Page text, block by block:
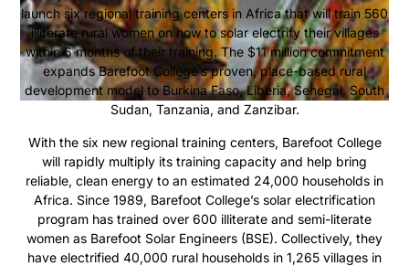
launch six regional training centers in Africa that will train 560
illiterate rural women on how to solar electrify their villages
within 6 months of their training. The $11 million commitment
expands Barefoot College’s proven, place-based rural
development model to Burkina Faso, Liberia, Senegal, South
Sudan, Tanzania, and Zanzibar.
With the six new regional training centers, Barefoot College
will rapidly multiply its training capacity and help bring
reliable, clean energy to an estimated 24,000 households in
Africa. Since 1989, Barefoot College’s solar electrification
program has trained over 600 illiterate and semi-literate
women as Barefoot Solar Engineers (BSE). Collectively, they
have electrified 40,000 rural households in 1,265 villages in